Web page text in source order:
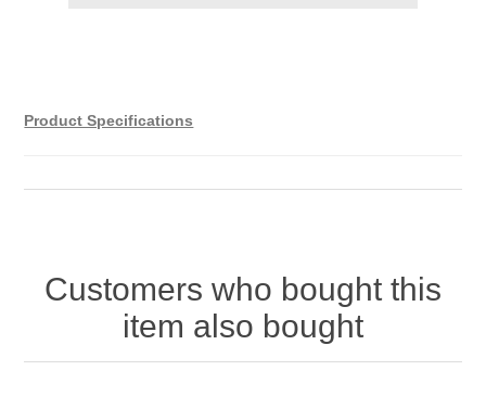
Product Specifications
Customers who bought this
item also bought